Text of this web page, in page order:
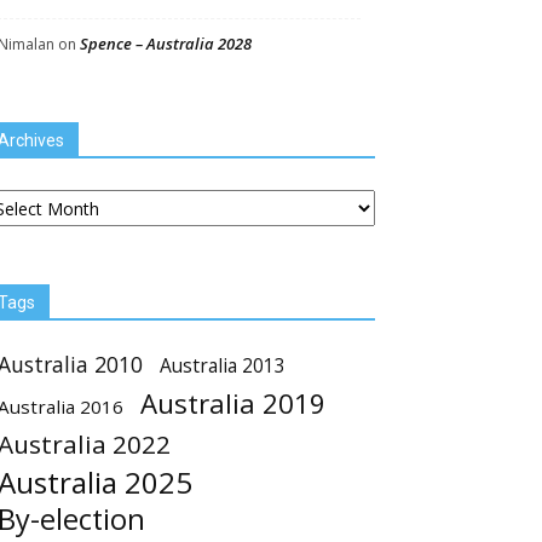
on Spence – Australia 2028
2010 Australia 2013
2016 Australia 2019
2022
2025
election